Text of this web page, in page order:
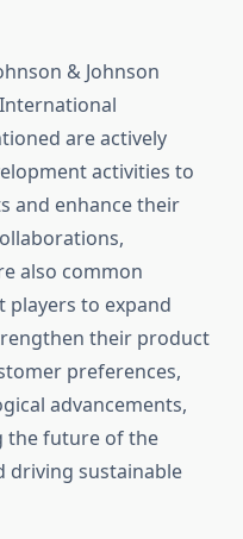
& Johnson
are actively
activities to
and enhance their
also common
players to expand
their product
preferences,
advancements,
the future of the
driving sustainable